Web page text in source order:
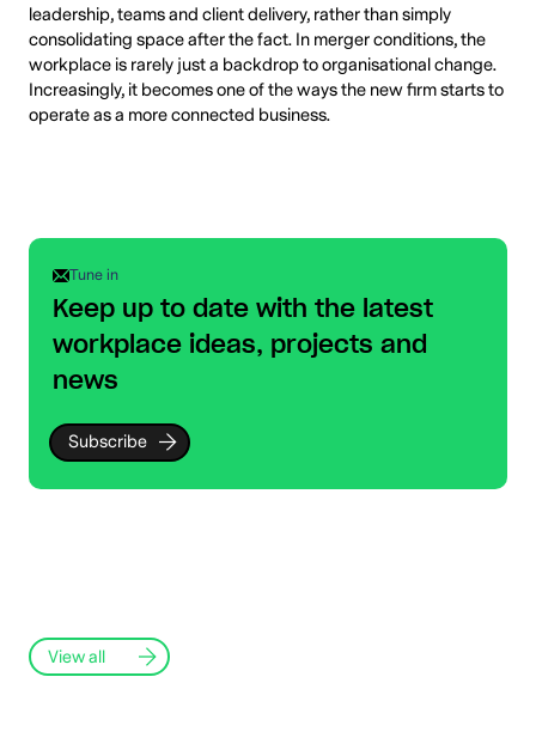
leadership, teams and client delivery, rather than simply
consolidating space after the fact. In merger conditions, the
workplace is rarely just a backdrop to organisational change.
Increasingly, it becomes one of the ways the new firm starts to
operate as a more connected business.
Tune in
Keep up to date with the latest
workplace ideas, projects and
news
Subscribe
View all